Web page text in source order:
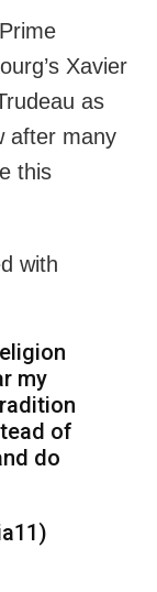
Xavier
as
after many
this
with
my
of
do